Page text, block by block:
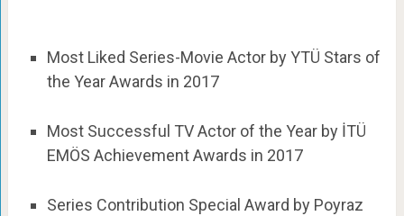
Most Liked Series-Movie Actor by YTÜ Stars of
the Year Awards in 2017
Most Successful TV Actor of the Year by İTÜ
EMÖS Achievement Awards in 2017
Series Contribution Special Award by Poyraz